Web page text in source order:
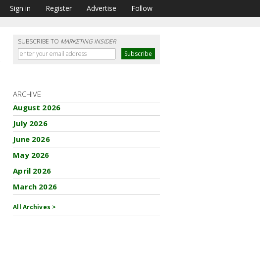
Sign in Register Advertise Follow
SUBSCRIBE TO MARKETING INSIDER
ARCHIVE
August 2026
July 2026
June 2026
May 2026
April 2026
March 2026
All Archives >